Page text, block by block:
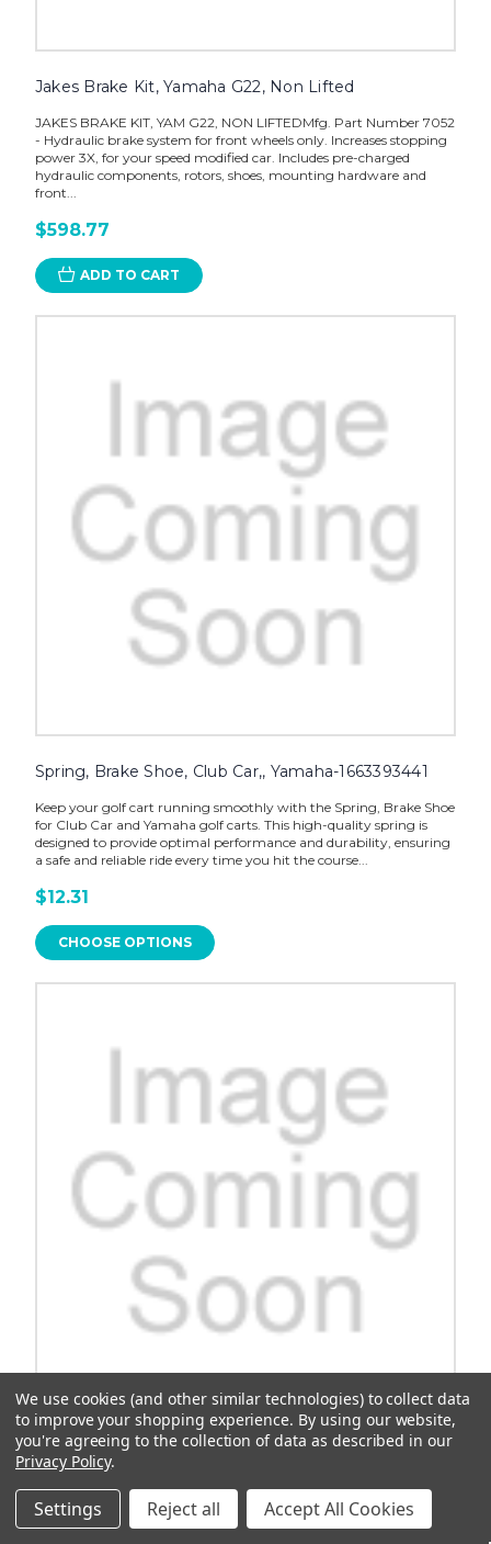
Jakes Brake Kit, Yamaha G22, Non Lifted
JAKES BRAKE KIT, YAM G22, NON LIFTEDMfg. Part Number 7052
- Hydraulic brake system for front wheels only. Increases stopping
power 3X, for your speed modified car. Includes pre-charged
hydraulic components, rotors, shoes, mounting hardware and
front...
$598.77
ADD TO CART
Spring, Brake Shoe, Club Car,, Yamaha-1663393441
Keep your golf cart running smoothly with the Spring, Brake Shoe
for Club Car and Yamaha golf carts. This high-quality spring is
designed to provide optimal performance and durability, ensuring
a safe and reliable ride every time you hit the course...
$12.31
CHOOSE OPTIONS
Spring, Brake Shoe, Club Car,, Yamaha
Upgrade your golf cart's braking system with the Spring Brake
Shoe for Club Car and Yamaha models. Designed for enhanced
performance and durability, this brake shoe ensures reliable
stopping power on the course. Keep your golf cart safe and
We use cookies (and other similar technologies) to collect data
to improve your shopping experience. By using our website,
you're agreeing to the collection of data as described in our
Privacy Policy.
Settings Reject all Accept All Cookies